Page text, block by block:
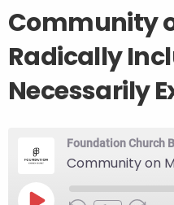
Community
Radically
Necessarily
Foundation Church